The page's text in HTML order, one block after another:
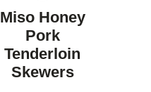
FREE
Miso Honey
Pork
Tenderloin
Skewers